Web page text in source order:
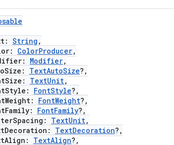
String ,
ColorProducer,
Modifier,
TextAutoSize?,
TextUnit,
FontStyle?,
FontWeight?,
FontFamily?,
TextUnit,
TextDecoration?,
TextAlign?,